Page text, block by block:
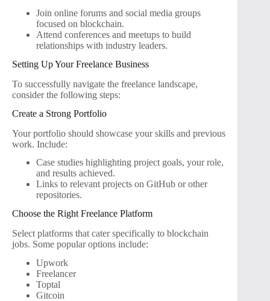
Join online forums and social media groups
focused on blockchain.
Attend conferences and meetups to build
relationships with industry leaders.
Setting Up Your Freelance Business
To successfully navigate the freelance landscape,
consider the following steps:
Create a Strong Portfolio
Your portfolio should showcase your skills and previous
work. Include:
Case studies highlighting project goals, your role,
and results achieved.
Links to relevant projects on GitHub or other
repositories.
Choose the Right Freelance Platform
Select platforms that cater specifically to blockchain
jobs. Some popular options include:
Upwork
Freelancer
Toptal
Gitcoin